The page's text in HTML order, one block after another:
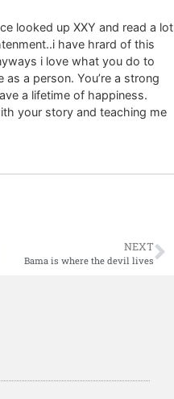
looked up XXY and read a lot
have hrard of this
i love what you do to
a person. You’re a strong
a lifetime of happiness.
your story and teaching me
NEXT
Bama is where the devil lives